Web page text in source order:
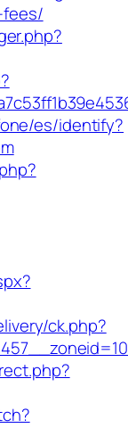
es/identify?
ck.php?